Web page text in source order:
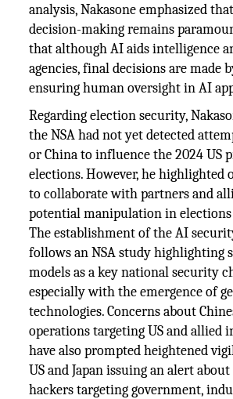
analysis, Nakasone emphasized
decision-making remains
that although AI aids intelligence
agencies, final decisions are made
ensuring human oversight in AI
Regarding election security,
the NSA had not yet detected
or China to influence the 2024 US
elections. However, he highlighted
to collaborate with partners and
potential manipulation in
The establishment of the AI
follows an NSA study highlighting
models as a key national security
especially with the emergence of
technologies. Concerns about
operations targeting US and allied
have also prompted heightened
US and Japan issuing an alert about
hackers targeting government,